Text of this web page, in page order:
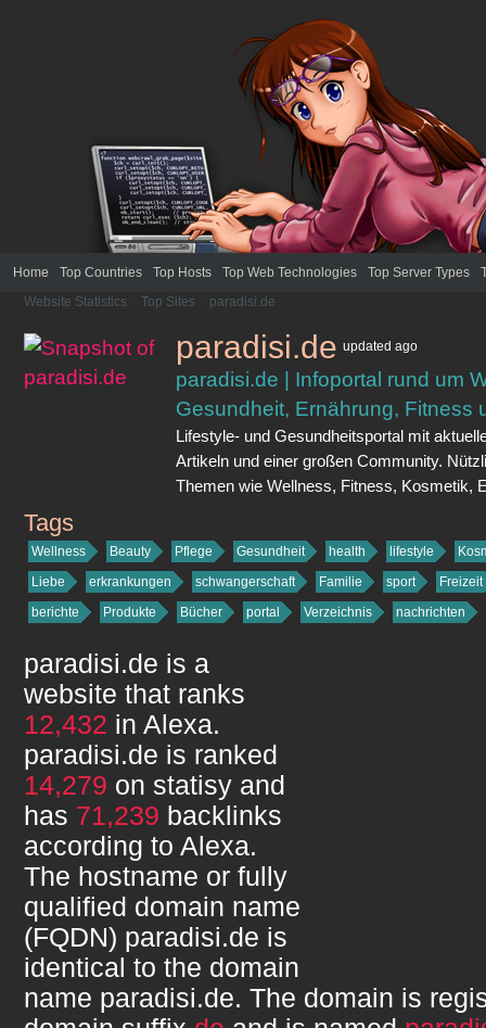
Home Top Countries Top Hosts Top Web Technologies Top Server Types
Website Statistics
Top Sites paradisi.de
paradisi.de updated ago
paradisi.de | Infoportal rund um
Gesundheit, Ernährung, Fitness
Lifestyle- und Gesundheitsportal mit
Artikeln und einer großen Community.
Themen wie Wellness, Fitness, Kosmetik,
paradisi.de
Tags
Wellness Beauty Pflege Gesundheit health lifestyle
Liebe
erkrankungen schwangerschaft Familie sport
Freizeit
berichte
Produkte Bücher portal Verzeichnis nachrichten
paradisi.de is a
website that ranks
12,432 in Alexa.
paradisi.de is ranked
14,279 on statisy and
has 71,239 backlinks
according to Alexa.
The hostname or fully
qualified domain name
(FQDN) paradisi.de is
identical to the domain
name paradisi.de. The domain is